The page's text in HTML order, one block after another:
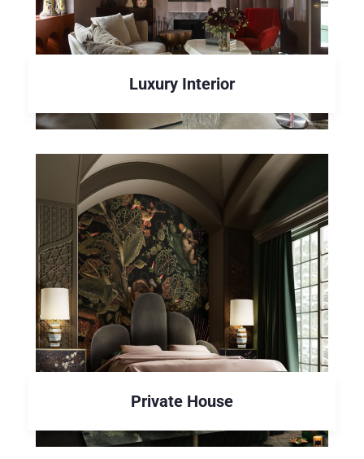
Luxury Interior
Private House